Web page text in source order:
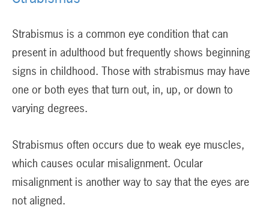
Strabismus is a common eye condition that can
present in adulthood but frequently shows beginning
signs in childhood. Those with strabismus may have
one or both eyes that turn out, in, up, or down to
varying degrees.
Strabismus often occurs due to weak eye muscles,
which causes ocular misalignment. Ocular
misalignment is another way to say that the eyes are
not aligned.